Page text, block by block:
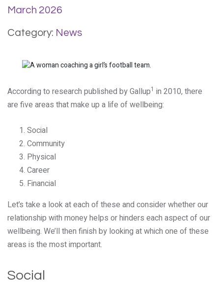
March 2026
Category: News
According to research published by Gallup1 in 2010, there
are five areas that make up a life of wellbeing:
Social
Community
Physical
Career
Financial
Let’s take a look at each of these and consider whether our
relationship with money helps or hinders each aspect of our
wellbeing. We’ll then finish by looking at which one of these
areas is the most important.
Social